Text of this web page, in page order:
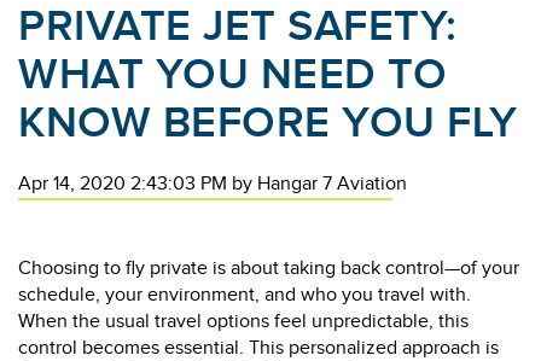
PRIVATE JET SAFETY:
WHAT YOU NEED TO
KNOW BEFORE YOU FLY
Apr 14, 2020 2:43:03 PM by Hangar 7 Aviation
Choosing to fly private is about taking back control—of your
schedule, your environment, and who you travel with.
When the usual travel options feel unpredictable, this
control becomes essential. This personalized approach is